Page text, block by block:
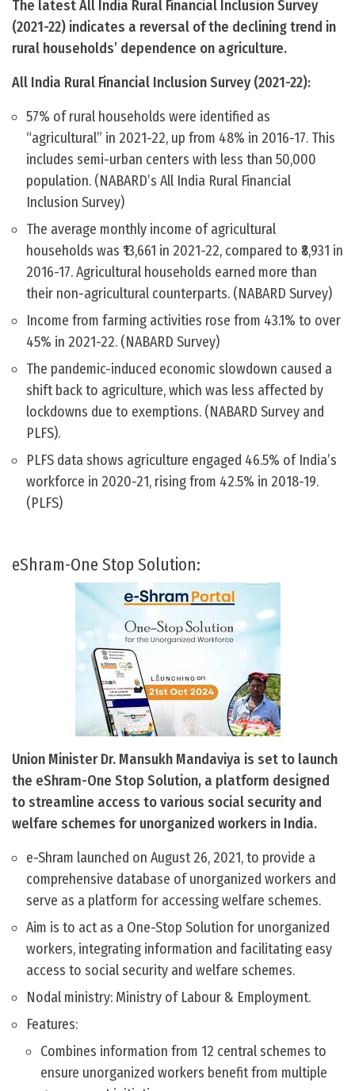
The latest All India Rural Financial Inclusion Survey
(2021-22) indicates a reversal of the declining trend in
rural households’ dependence on agriculture.
All India Rural Financial Inclusion Survey (2021-22):
57% of rural households were identified as
“agricultural” in 2021-22, up from 48% in 2016-17. This
includes semi-urban centers with less than 50,000
population. (NABARD’s All India Rural Financial
Inclusion Survey)
The average monthly income of agricultural
households was ₹13,661 in 2021-22, compared to ₹8,931 in
2016-17. Agricultural households earned more than
their non-agricultural counterparts. (NABARD Survey)
Income from farming activities rose from 43.1% to over
45% in 2021-22. (NABARD Survey)
The pandemic-induced economic slowdown caused a
shift back to agriculture, which was less affected by
lockdowns due to exemptions. (NABARD Survey and
PLFS).
PLFS data shows agriculture engaged 46.5% of India’s
workforce in 2020-21, rising from 42.5% in 2018-19.
(PLFS)
eShram-One Stop Solution:
Union Minister Dr. Mansukh Mandaviya is set to launch
the eShram-One Stop Solution, a platform designed
to streamline access to various social security and
welfare schemes for unorganized workers in India.
e-Shram launched on August 26, 2021, to provide a
comprehensive database of unorganized workers and
serve as a platform for accessing welfare schemes.
Aim is to act as a One-Stop Solution for unorganized
workers, integrating information and facilitating easy
access to social security and welfare schemes.
Nodal ministry: Ministry of Labour & Employment.
Features:
Combines information from 12 central schemes to
ensure unorganized workers benefit from multiple